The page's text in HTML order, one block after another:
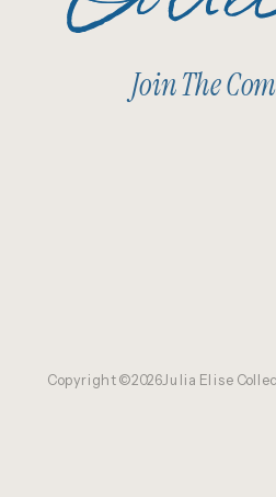
Copyright ©2026Julia Elise
Join The